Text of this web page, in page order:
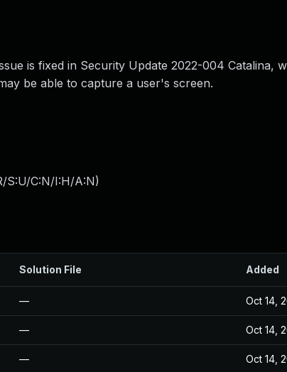
is fixed in Security Update 2022-004 Catalina,
be able to capture a user's screen.
S:U/C:N/I:H/A:N)
Solution File Added
— Oct 14,
— Oct 14,
— Oct 14,